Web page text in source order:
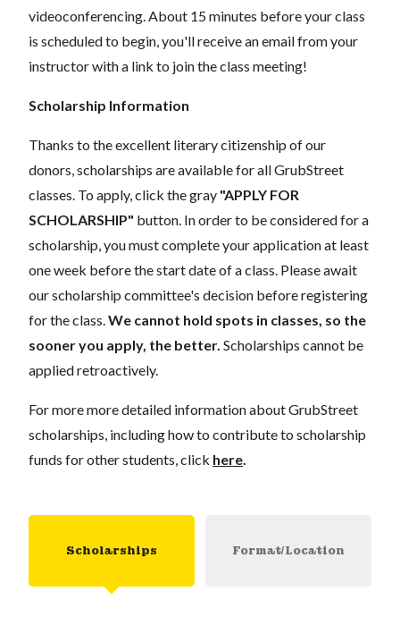
videoconferencing. About 15 minutes before your class
is scheduled to begin, you'll receive an email from your
instructor with a link to join the class meeting!
Scholarship Information
Thanks to the excellent literary citizenship of our
donors, scholarships are available for all GrubStreet
classes. To apply, click the gray "APPLY FOR
SCHOLARSHIP" button. In order to be considered for a
scholarship, you must complete your application at least
one week before the start date of a class. Please await
our scholarship committee's decision before registering
for the class. We cannot hold spots in classes, so the
sooner you apply, the better. Scholarships cannot be
applied retroactively.
For more more detailed information about GrubStreet
scholarships, including how to contribute to scholarship
funds for other students, click here
Scholarships Format/Location